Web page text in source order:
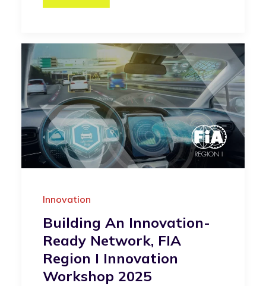
Innovation
Building An Innovation-
Ready Network, FIA
Region I Innovation
Workshop 2025